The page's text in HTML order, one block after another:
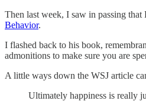
Then last week, I saw in passing
Behavior.
I flashed back to his book,
admonitions to make sure you are
A little ways down the WSJ article
Ultimately happiness is really